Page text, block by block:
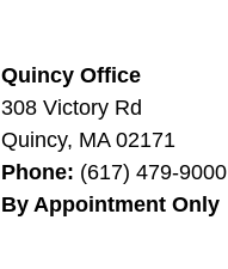
Quincy Office
308 Victory Rd
Quincy, MA 02171
Phone: (617) 479-9000
By Appointment Only